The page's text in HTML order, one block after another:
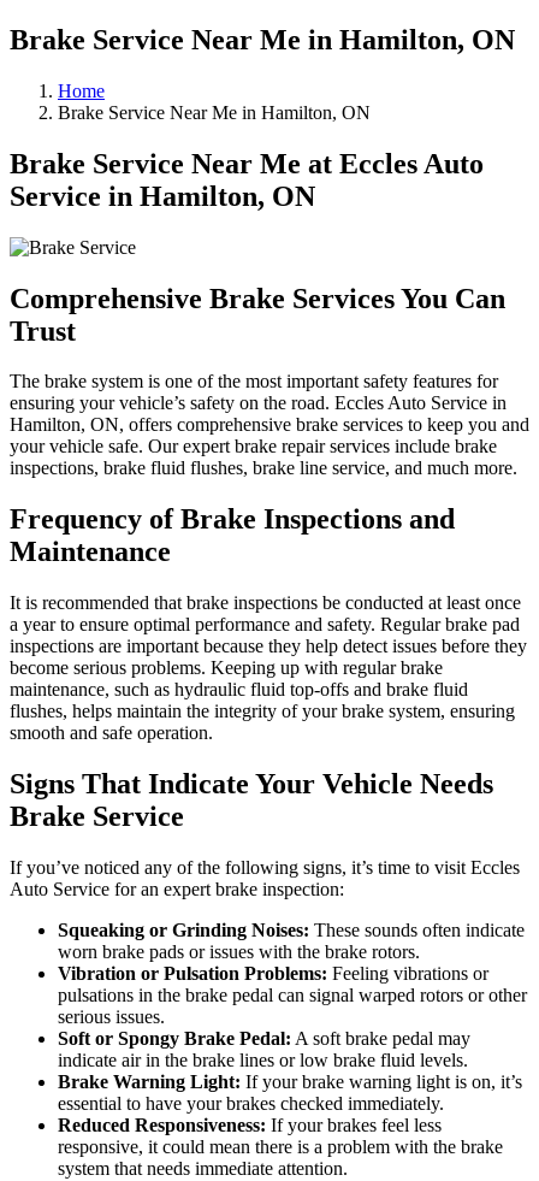
Brake Service Near Me in Hamilton, ON
Home
Brake Service Near Me in Hamilton, ON
Brake Service Near Me at Eccles Auto
Service in Hamilton, ON
Comprehensive Brake Services You Can
Trust
The brake system is one of the most important safety features for
ensuring your vehicle’s safety on the road. Eccles Auto Service in
Hamilton, ON, offers comprehensive brake services to keep you and
your vehicle safe. Our expert brake repair services include brake
inspections, brake fluid flushes, brake line service, and much more.
Frequency of Brake Inspections and
Maintenance
It is recommended that brake inspections be conducted at least once
a year to ensure optimal performance and safety. Regular brake pad
inspections are important because they help detect issues before they
become serious problems. Keeping up with regular brake
maintenance, such as hydraulic fluid top-offs and brake fluid
flushes, helps maintain the integrity of your brake system, ensuring
smooth and safe operation.
Signs That Indicate Your Vehicle Needs
Brake Service
If you’ve noticed any of the following signs, it’s time to visit Eccles
Auto Service for an expert brake inspection:
Squeaking or Grinding Noises: These sounds often indicate
worn brake pads or issues with the brake rotors.
Vibration or Pulsation Problems: Feeling vibrations or
pulsations in the brake pedal can signal warped rotors or other
serious issues.
Soft or Spongy Brake Pedal: A soft brake pedal may
indicate air in the brake lines or low brake fluid levels.
Brake Warning Light: If your brake warning light is on, it’s
essential to have your brakes checked immediately.
Reduced Responsiveness: If your brakes feel less
responsive, it could mean there is a problem with the brake
system that needs immediate attention.